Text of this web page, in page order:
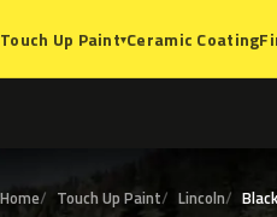
Touch Up Paint▾Ceramic Coating
Home Touch Up Paint Lincoln